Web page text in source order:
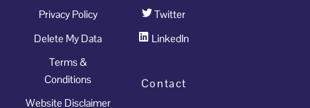
Privacy Policy
Delete My Data
Terms &
Conditions
Website Disclaimer
Twitter
LinkedIn
Contact